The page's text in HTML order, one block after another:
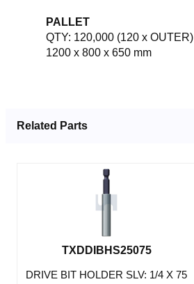
PALLET
QTY: 120,000 (120 x OUTER)
1200 x 800 x 650 mm
Related Parts
TXDDIBHS25075
DRIVE BIT HOLDER SLV: 1/4 X 75